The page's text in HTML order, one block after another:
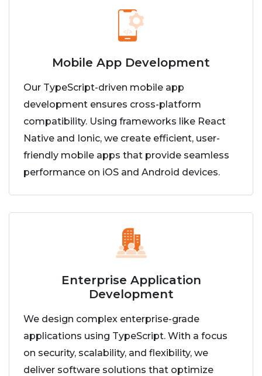
Mobile App Development
Our TypeScript-driven mobile app
development ensures cross-platform
compatibility. Using frameworks like React
Native and Ionic, we create efficient, user-
friendly mobile apps that provide seamless
performance on iOS and Android devices.
Enterprise Application
Development
We design complex enterprise-grade
applications using TypeScript. With a focus
on security, scalability, and flexibility, we
deliver software solutions that optimize